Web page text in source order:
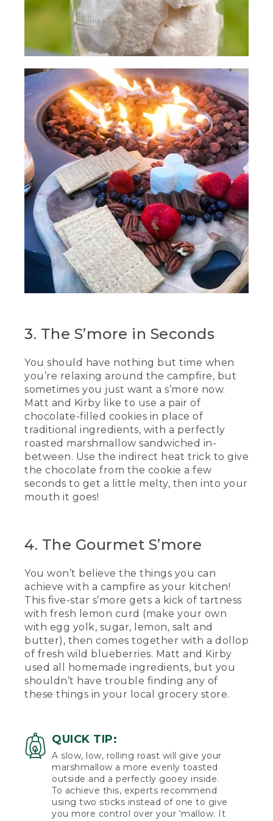
(SPEECH)
[00:02:30.36] Mmm, delicious.
[00:02:33.64] A quick s'more ideal is to
use one of your favorite cookies with
chocolate and put the marshmallow
between the two cookies. We're going
to soften these cookies to start with.
Then we're going to take our
marshmallows and toast them like usual.
(DESCRIPTION)
[00:02:48.75] They toast their
marshmallows on sticks.
(SPEECH)
[00:02:51.79] We got a nice spot right
here, Kirb.
(DESCRIPTION)
[00:02:54.17] They twirl the sticks over
(SPEECH)
[00:03:01.85] No, I've got my own.
(DESCRIPTION)
[00:03:05.09] They taste the cookie
s'mores and chew.
(SPEECH)
[00:03:11.22] Nice and efficient. And I
really like how the chocolate is in
between the cookie, and it makes it so
that it just tastes really good.
[00:03:20.31] Kirby takes another bite
(SPEECH)
[00:03:24.95] Thumbs up from me. Oh,
no.
[00:03:29.06] For our last s'more today,
we're going to be showing you our
gourmet s'more, one that you would be
willing to pay in the upwards of $10 for
at a fancy restaurant. The ingredients for
also buy these items from your local
grocery store.
[00:03:49.61] So what we're going to do
first is we're going to spread a small
amount of the lemon curd onto the
bottom of the Graham cracker. Then
3. The S’more in Seconds
You should have nothing but time when
you’re relaxing around the campfire, but
sometimes you just want a s’more now.
Matt and Kirby like to use a pair of
chocolate-filled cookies in place of
traditional ingredients, with a perfectly
roasted marshmallow sandwiched in-
between. Use the indirect heat trick to give
the chocolate from the cookie a few
seconds to get a little melty, then into your
mouth it goes!
4. The Gourmet S’more
You won’t believe the things you can
achieve with a campfire as your kitchen!
This five-star s’more gets a kick of tartness
with fresh lemon curd (make your own
with egg yolk, sugar, lemon, salt and
butter), then comes together with a dollop
of fresh wild blueberries. Matt and Kirby
used all homemade ingredients, but you
shouldn’t have trouble finding any of
these things in your local grocery store.
QUICK TIP:
A slow, low, rolling roast will give your
marshmallow a more evenly toasted
outside and a perfectly gooey inside.
To achieve this, experts recommend
using two sticks instead of one to give
you more control over your ‘mallow. It